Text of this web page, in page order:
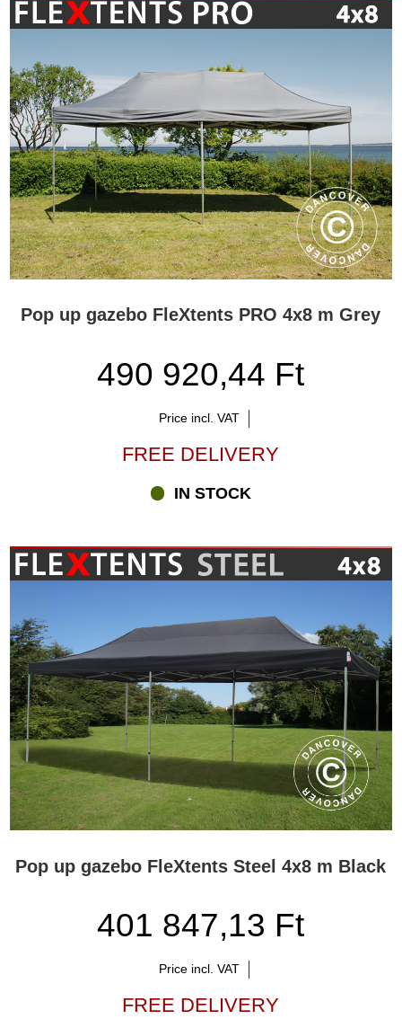
Pop up gazebo FleXtents PRO 4x8 m Grey
490 920,44 Ft
Price incl. VAT
FREE DELIVERY
IN STOCK
Pop up gazebo FleXtents Steel 4x8 m Black
401 847,13 Ft
Price incl. VAT
FREE DELIVERY